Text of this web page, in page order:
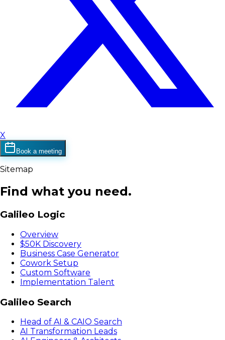
X
Book a meeting
Sitemap
Find what you need.
Galileo Logic
Overview
$50K Discovery
Business Case Generator
Cowork Setup
Custom Software
Implementation Talent
Galileo Search
Head of AI & CAIO Search
AI Transformation Leads